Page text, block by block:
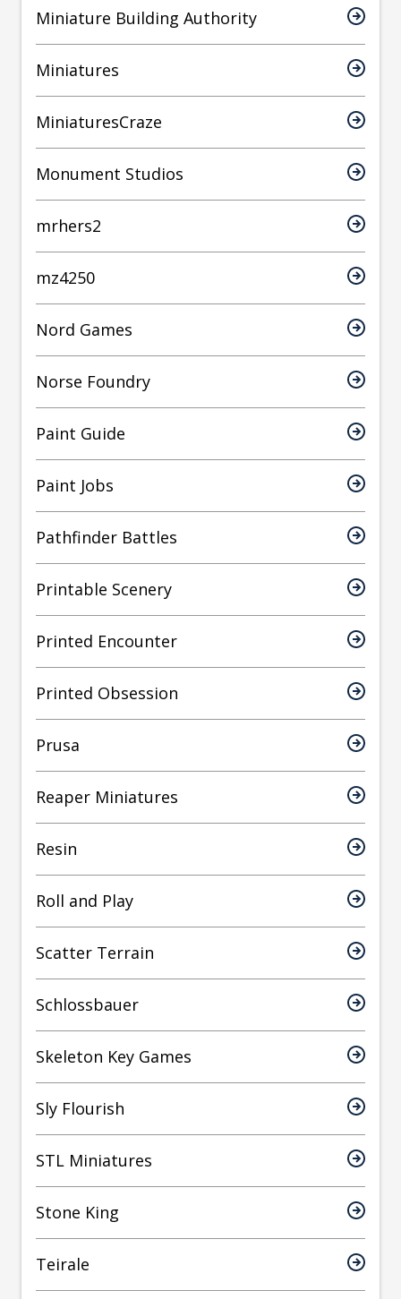
Miniature Building Authority
Miniatures
MiniaturesCraze
Monument Studios
mrhers2
mz4250
Nord Games
Norse Foundry
Paint Guide
Paint Jobs
Pathfinder Battles
Printable Scenery
Printed Encounter
Printed Obsession
Prusa
Reaper Miniatures
Resin
Roll and Play
Scatter Terrain
Schlossbauer
Skeleton Key Games
Sly Flourish
STL Miniatures
Stone King
Teirale